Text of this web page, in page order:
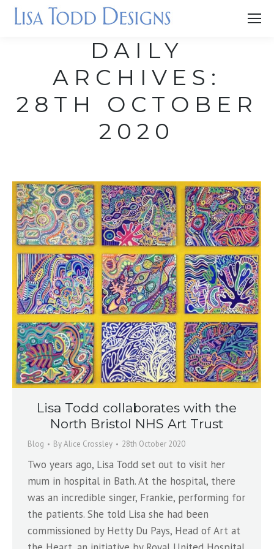
DAILY
ARCHIVES:
28TH OCTOBER
2020
Lisa Todd collaborates with the
North Bristol NHS Art Trust
Blog ByAlice Crossley 28th October 2020
Two years ago, Lisa Todd set out to visit her
mum in hospital in Bath. At the hospital, there
was an incredible singer, Frankie, performing for
the patients. She told Lisa she had been
commissioned by Hetty Du Pays, Head of Art at